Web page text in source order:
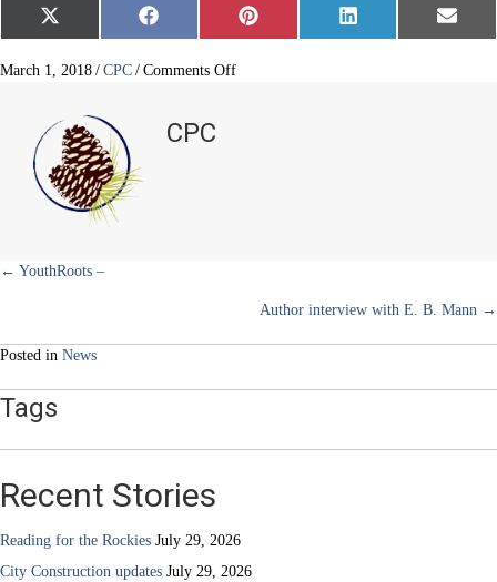
Share
on
X
(
w
e
r
)
Share
on
F
a
e
Share
on
P
i
Share
on
L
i
Share
on
E
m
March 1, 2018 / CPC / Comments Offon
CPC
Posts
← YouthRoots –
Author interview with E. B. Mann →
Posted in News
Tags
Recent Stories
Reading for the Rockies July 29, 2026
City Construction updates July 29, 2026